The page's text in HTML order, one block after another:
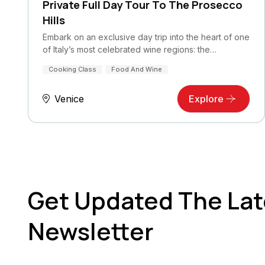
Private Full Day Tour To The Prosecco
Hills
Embark on an exclusive day trip into the heart of one
of Italy’s most celebrated wine regions: the…
Cooking Class Food And Wine
Venice Explore
Get Updated The
Newsletter